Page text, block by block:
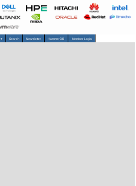
▾ Search Newsletter HammerDB Member Login